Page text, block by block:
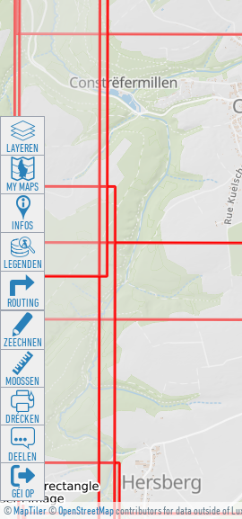
©MapTiler©OpenStreetMapcontributors for data outside of
LAYEREN
MY MAPS
INFOS
LEGENDEN
ROUTING
ZEECHNEN
MOOSSEN
DRÉCKEN
DEELEN
GÉI OP